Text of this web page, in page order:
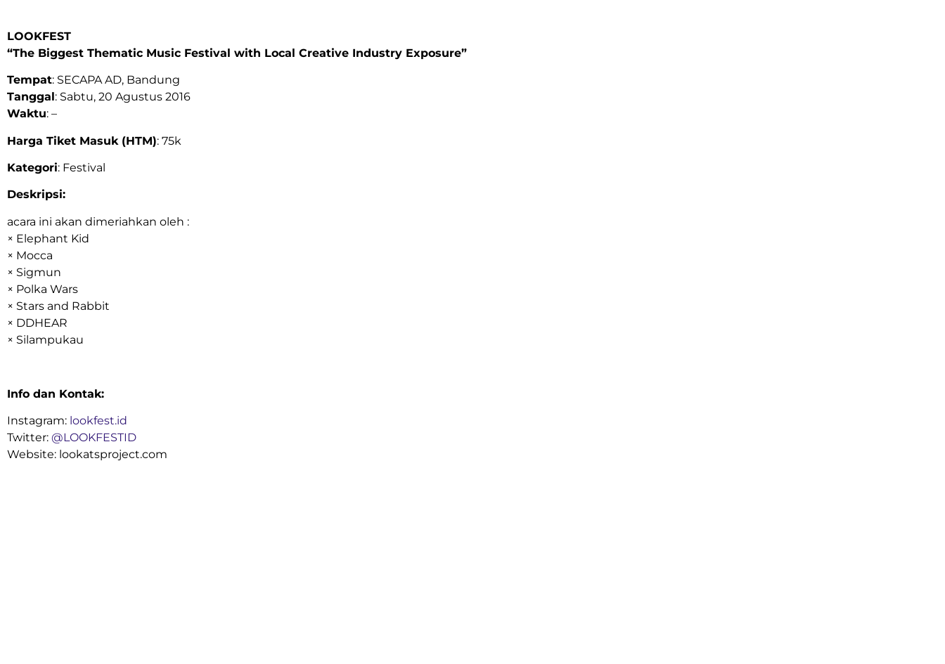
LOOKFEST
“The Biggest Thematic Music Festival with Local Creative Industry Exposure”
Tempat: SECAPA AD, Bandung
Tanggal: Sabtu, 20 Agustus 2016
Waktu: –
Harga Tiket Masuk (HTM): 75k
Kategori: Festival
Deskripsi:
acara ini akan dimeriahkan oleh :
× Elephant Kid
× Mocca
× Sigmun
× Polka Wars
× Stars and Rabbit
× DDHEAR
× Silampukau
Info dan Kontak:
Instagram: lookfest.id
Twitter: @LOOKFESTID
Website: lookatsproject.com